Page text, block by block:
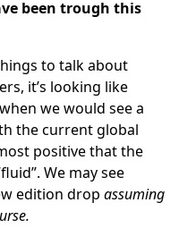
been trough this
to talk about
it’s looking like
we would see a
the current global
positive that the
We may see
edition drop assuming